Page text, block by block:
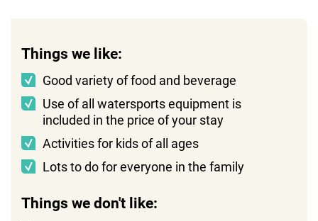
Things we like:
Good variety of food and beverage
Use of all watersports equipment is
included in the price of your stay
Activities for kids of all ages
Lots to do for everyone in the family
Things we don't like: